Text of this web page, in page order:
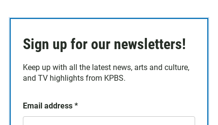
Sign up for our newsletters!
Keep up with all the latest news, arts and culture,
and TV highlights from KPBS.
Email address *